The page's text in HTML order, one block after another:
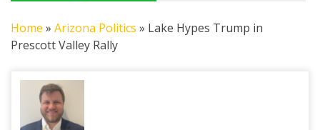
Home » Arizona Politics » Lake Hypes Trump in
Prescott Valley Rally